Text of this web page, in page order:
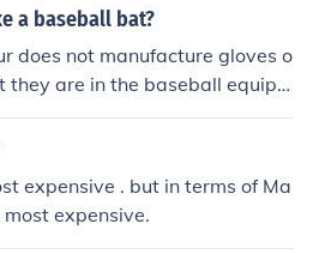
a baseball bat?
does not manufacture gloves o
they are in the baseball equipm
batting gloves, and mo
it is probably not long b
expensive . but in terms of Ma
expensive.